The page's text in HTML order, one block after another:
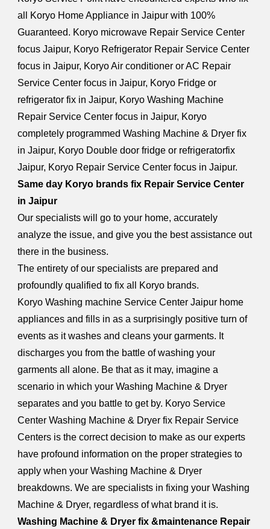
all Koryo Home Appliance in Jaipur with 100%
Guaranteed. Koryo microwave Repair Service Center
focus Jaipur, Koryo Refrigerator Repair Service Center
focus in Jaipur, Koryo Air conditioner or AC Repair
Service Center focus in Jaipur, Koryo Fridge or
refrigerator fix in Jaipur, Koryo Washing Machine
Repair Service Center focus in Jaipur, Koryo
completely programmed Washing Machine & Dryer fix
in Jaipur, Koryo Double door fridge or refrigeratorfix
Jaipur, Koryo Repair Service Center focus in Jaipur.
Same day Koryo brands fix Repair Service Center
in Jaipur
Our specialists will go to your home, accurately
analyze the issue, and give you the best assistance out
there in the business.
The entirety of our specialists are prepared and
profoundly qualified to fix all Koryo brands.
Koryo Washing machine Service Center Jaipur home
appliances and fills in as a surprisingly positive turn of
events as it washes and cleans your garments. It
discharges you from the battle of washing your
garments all alone. Be that as it may, imagine a
scenario in which your Washing Machine & Dryer
separates and you battle to get by. Koryo Service
Center Washing Machine & Dryer fix Repair Service
Centers is the correct decision to make as our experts
have profound information on the proper strategies to
apply when your Washing Machine & Dryer
breakdowns. We are specialists in fixing your Washing
Machine & Dryer, regardless of what brand it is.
Washing Machine & Dryer fix &maintenance Repair